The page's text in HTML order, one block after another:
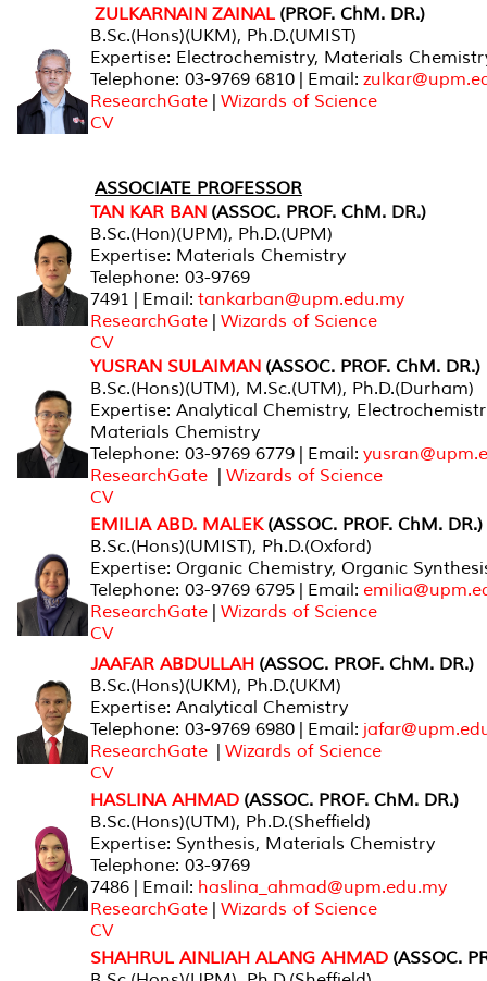
ZULKARNAIN ZAINAL (PROF. ChM. DR.)
B.Sc.(Hons)(UKM), Ph.D.(UMIST)
Expertise: Electrochemistry, Materials
Telephone: 03-9769 6810 | Email:
ResearchGate | Wizards of Science
CV
ASSOCIATE PROFESSOR
TAN KAR BAN (ASSOC. PROF. ChM. DR.)
B.Sc.(Hon)(UPM), Ph.D.(UPM)
Expertise: Materials Chemistry
Telephone: 03-9769
7491 | Email: tankarban@upm.edu.my
ResearchGate | Wizards of Science
CV
YUSRAN SULAIMAN (ASSOC. PROF. ChM. DR.)
B.Sc.(Hons)(UTM), M.Sc.(UTM), Ph.D.(Durham)
Expertise: Analytical Chemistry,
Materials Chemistry
Telephone: 03-9769 6779 | Email:
ResearchGate | Wizards of Science
CV
EMILIA ABD. MALEK(ASSOC. PROF. ChM. DR.)
B.Sc.(Hons)(UMIST), Ph.D.(Oxford)
Expertise: Organic Chemistry, Organic
Telephone: 03-9769 6795 | Email:
ResearchGate | Wizards of Science
CV
JAAFAR ABDULLAH (ASSOC. PROF. ChM. DR.)
B.Sc.(Hons)(UKM), Ph.D.(UKM)
Expertise: Analytical Chemistry
Telephone: 03-9769 6980 | Email:
ResearchGate | Wizards of Science
CV
HASLINA AHMAD (ASSOC. PROF. ChM. DR.)
B.Sc.(Hons)(UTM), Ph.D.(Sheffield)
Expertise: Synthesis, Materials Chemistry
Telephone: 03-9769
7486 | Email: haslina_ahmad@upm.edu.my
ResearchGate | Wizards of Science
CV
SHAHRUL AINLIAH ALANG AHMAD (ASSOC.